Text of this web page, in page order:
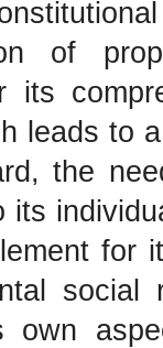
of
its
leads to
the
its
for
own